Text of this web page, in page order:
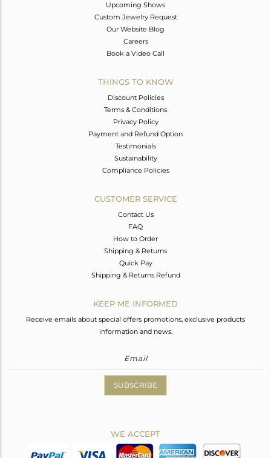
Upcoming Shows
Custom Jewelry Request
Our Website Blog
Careers
Book a Video Call
THINGS TO KNOW
Discount Policies
Terms & Conditions
Privacy Policy
Payment and Refund Option
Testimonials
Sustainability
Compliance Policies
CUSTOMER SERVICE
Contact Us
FAQ
How to Order
Shipping & Returns
Quick Pay
Shipping & Returns Refund
KEEP ME INFORMED
Receive emails about special offers promotions, exclusive products
information and news.
SUBSCRIBE
WE ACCEPT